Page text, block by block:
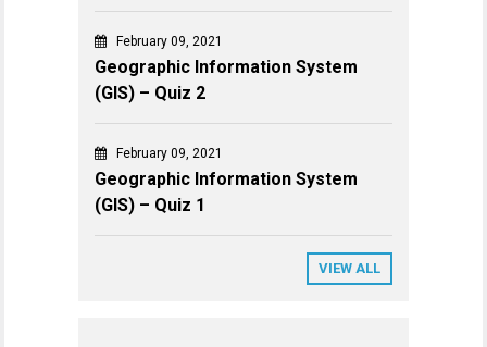
February 09, 2021
Geographic Information System
(GIS) – Quiz 2
February 09, 2021
Geographic Information System
(GIS) – Quiz 1
VIEW ALL